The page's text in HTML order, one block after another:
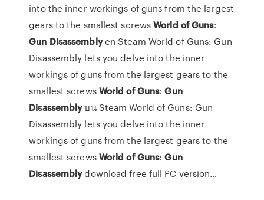
into the inner workings of guns from the largest
gears to the smallest screwsWorld ofGuns:
Gun Disassemblyen Steam World of Guns: Gun
Disassembly lets you delve into the inner
workings of guns from the largest gears to the
smallest screwsWorld of Guns:Gun
Disassemblyบน Steam World of Guns: Gun
Disassembly lets you delve into the inner
workings of guns from the largest gears to the
smallest screwsWorld of Guns:Gun
Disassemblydownload free full PC version…